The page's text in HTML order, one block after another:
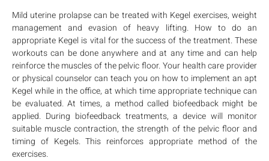
Mild uterine prolapse can be treated with Kegel exercises, weight
management and evasion of heavy lifting. How to do an
appropriate Kegel is vital for the success of the treatment. These
workouts can be done anywhere and at any time and can help
reinforce the muscles of the pelvic floor. Your health care provider
or physical counselor can teach you on how to implement an apt
Kegel while in the office, at which time appropriate technique can
be evaluated. At times, a method called biofeedback might be
applied. During biofeedback treatments, a device will monitor
suitable muscle contraction, the strength of the pelvic floor and
timing of Kegels. This reinforces appropriate method of the
exercises.